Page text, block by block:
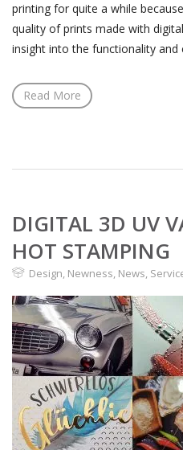
printing for quite a while
quality of prints made with
insight into the functionality and
Read More
DIGITAL 3D UV
HOT STAMPING
Design, Newness, News,